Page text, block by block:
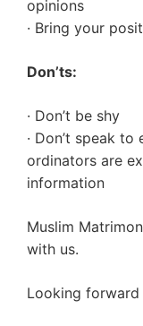
opinions
· Bring your
Don’ts:
· Don’t be shy
· Don’t speak
ordinators are
information
Muslim
with us.
Looking